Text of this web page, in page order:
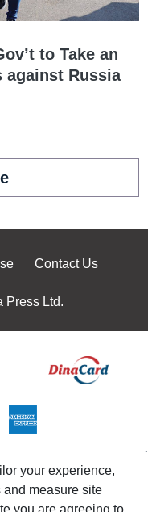
to Take an
against Russia
Contact Us
Press Ltd.
your experience,
measure site
you are agreeing to